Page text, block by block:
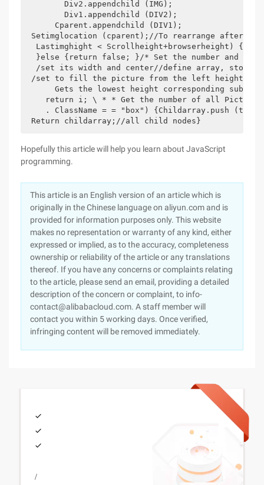
        Div2.appendchild (IMG);
        Div1.appendchild (DIV2);
      Cparent.appendchild (DIV1);
Setimglocation (cparent);//To rearrange after
Lastimghight < Scrollheight+browserheight) {//
}else {return false; }/* Set the number and
/set its width and center//define array, store
/set to fill the picture from the left height
Gets the lowest height corresponding
return i; \ * * Get the number of all
. ClassName = = "box") {Childarray.push
Return childarray;//all child nodes}
Hopefully this article will help you learn about JavaScript
programming.
This article is an English version of an article which is
originally in the Chinese language on aliyun.com and is
provided for information purposes only. This website
makes no representation or warranty of any kind, either
expressed or implied, as to the accuracy, completeness
ownership or reliability of the article or any translations
thereof. If you have any concerns or complaints relating
to the article, please send an email, providing a detailed
description of the concern or complaint, to info-
contact@alibabacloud.com. A staff member will
contact you within 5 working days. Once verified,
infringing content will be removed immediately.
/